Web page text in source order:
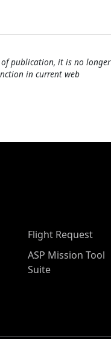
publication, it is no longer
in current web
Flight Request
ASP Mission Tool
Suite